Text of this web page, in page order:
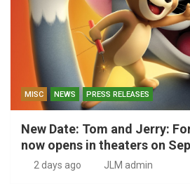
MISC NEWS PRESS RELEASES
New Date: Tom and Jerry:
now opens in theaters on
2 days ago JLM admin